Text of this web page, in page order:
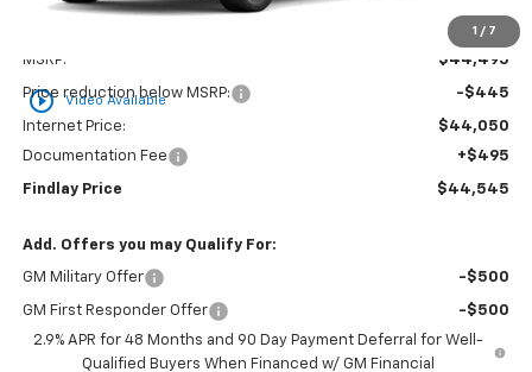
1 / 7
play_circle_outline Video Available
MSRP: $44,495
Price reduction below MSRP: -$445
Internet Price:
$44,050
Documentation Fee
+$495
Findlay Price $44,545
Add. Offers you may Qualify For:
GM Military Offer -$500
GM First Responder Offer
-$500
2.9% APR for 48 Months and 90 Day Payment Deferral for Well-
Qualified Buyers When Financed w/ GM Financial